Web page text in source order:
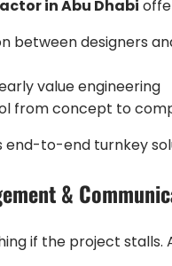
in Abu Dhabi
between designers
value engineering
from concept to
end-to-end turnkey
&
if the project stalls.